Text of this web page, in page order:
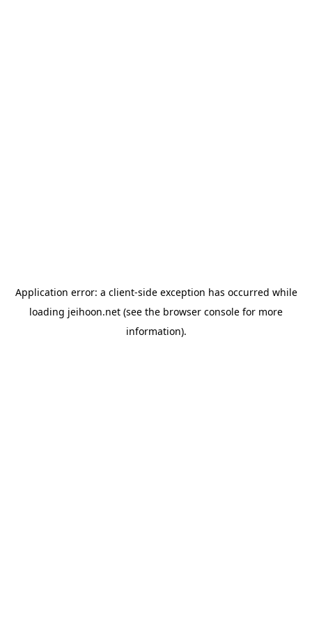
Application error: a client-side exception has occurred while
loading jeihoon.net (see the browser console for more
information).